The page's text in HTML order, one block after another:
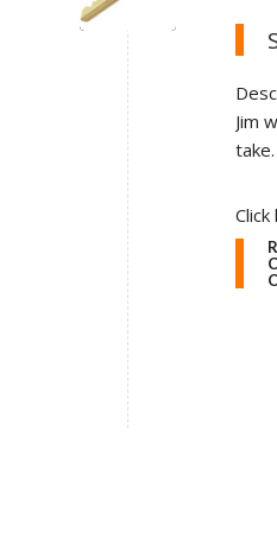
Jim
take.